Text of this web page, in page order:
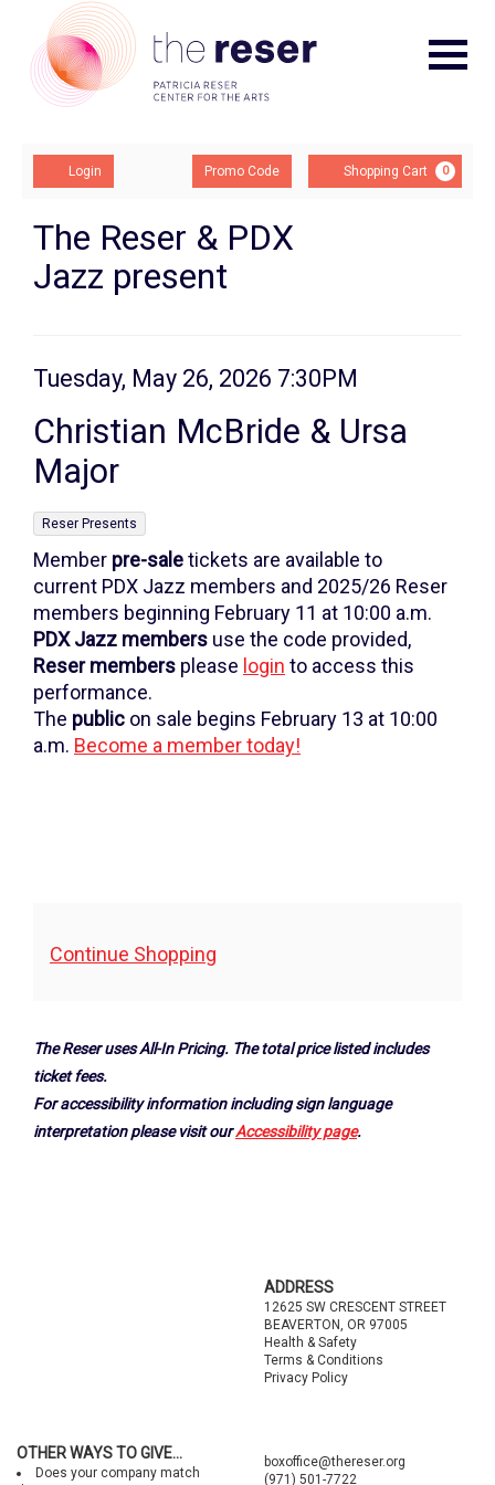
Account
Login
Enter
Promo
Code
Promo Code Shopping Cart 0
Christian
McBride
Ursa
Major,
Tuesday,
May
26,
2026
7:30PM
Event
Summary
The Reser & PDX
Jazz present
Item
details
Date
Tuesday, May 26, 2026 7:30PM
Christian McBride & Ursa
Major
, Reser Presents
Member pre-saletickets are available to
current PDX Jazz members and 2025/26 Reser
members beginning February 11 at 10:00 a.m.
PDX Jazz members use the code provided,
Reser members please login to access this
performance.
The public on sale begins February 13 at 10:00
a.m. Become a member today!
Additional
Continue Shopping
The Reser uses All-In Pricing. The total price listed includes
ticket fees.
For accessibility information including sign language
interpretation please visit ourAccessibility page.
ADDRESS
12625 SW CRESCENT STREET
BEAVERTON, OR 97005
Health & Safety
Terms & Conditions
Privacy Policy
OTHER WAYS TO GIVE...
Does your company match
boxoffice@thereser.org
(971) 501-7722